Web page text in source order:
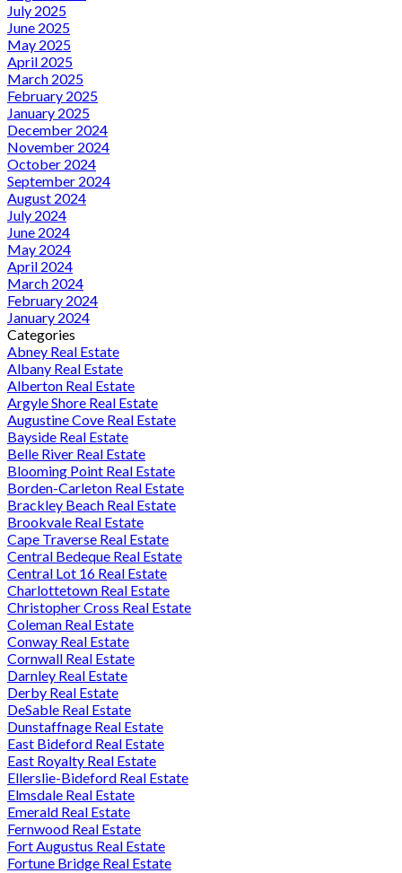
July 2025
June 2025
May 2025
April 2025
March 2025
February 2025
January 2025
December 2024
November 2024
October 2024
September 2024
August 2024
July 2024
June 2024
May 2024
April 2024
March 2024
February 2024
January 2024
Categories
Abney Real Estate
Albany Real Estate
Alberton Real Estate
Argyle Shore Real Estate
Augustine Cove Real Estate
Bayside Real Estate
Belle River Real Estate
Blooming Point Real Estate
Borden-Carleton Real Estate
Brackley Beach Real Estate
Brookvale Real Estate
Cape Traverse Real Estate
Central Bedeque Real Estate
Central Lot 16 Real Estate
Charlottetown Real Estate
Christopher Cross Real Estate
Coleman Real Estate
Conway Real Estate
Cornwall Real Estate
Darnley Real Estate
Derby Real Estate
DeSable Real Estate
Dunstaffnage Real Estate
East Bideford Real Estate
East Royalty Real Estate
Ellerslie-Bideford Real Estate
Elmsdale Real Estate
Emerald Real Estate
Fernwood Real Estate
Fort Augustus Real Estate
Fortune Bridge Real Estate